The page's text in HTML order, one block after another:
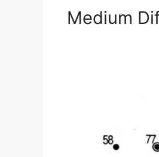
Medium